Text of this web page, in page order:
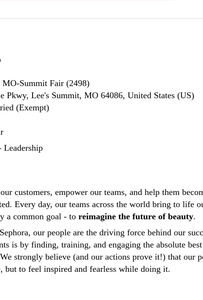
MO-Summit Fair (2498)
Pkwy, Lee's Summit, MO 64086, United States (US)
(Exempt)
Leadership
customers, empower our teams, and help them
Every day, our teams across the world bring to life
a common goal - to reimagine the future of beauty.
our people are the driving force behind our
is by finding, training, and engaging the absolute
strongly believe (and our actions prove it!) that
but to feel inspired and fearless while doing it.